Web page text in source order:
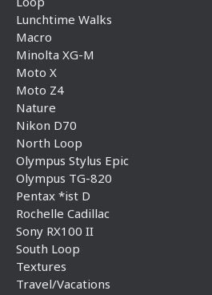
Lunchtime Walks
Macro
Minolta XG-M
Moto X
Moto Z4
Nature
Nikon D70
North Loop
Olympus Stylus Epic
Olympus TG-820
Pentax *ist D
Rochelle Cadillac
Sony RX100 II
South Loop
Textures
Travel/Vacations